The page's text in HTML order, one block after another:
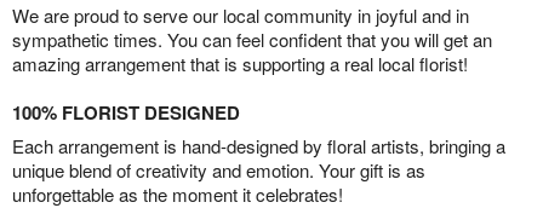
We are proud to serve our local community in joyful and in
sympathetic times. You can feel confident that you will get an
amazing arrangement that is supporting a real local florist!
100% FLORIST DESIGNED
Each arrangement is hand-designed by floral artists, bringing a
unique blend of creativity and emotion. Your gift is as
unforgettable as the moment it celebrates!